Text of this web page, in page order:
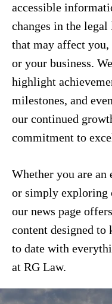
accessible
changes in the legal
that may affect
or your business.
highlight
milestones, and
our continued
commitment to
Whether you are
or simply exploring
our news page
content designed to
to date with
at RG Law.